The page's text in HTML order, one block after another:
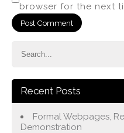
browser for the next
Recent Posts
Formal Webpages,
Demonstration